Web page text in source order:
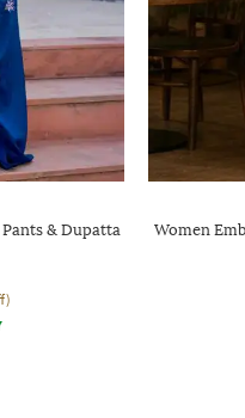
& Dupatta
Women